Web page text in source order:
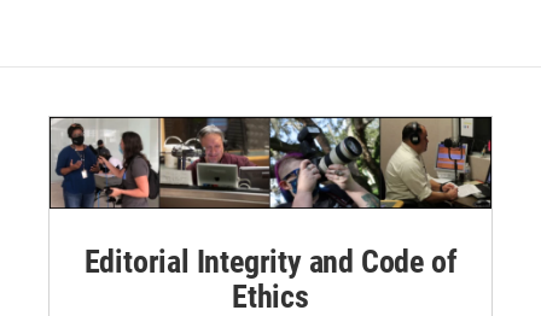
Editorial Integrity and Code of
Ethics